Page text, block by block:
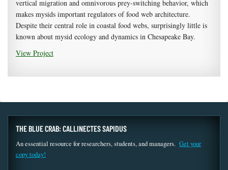
vertical migration and omnivorous prey-switching behavior, which
makes mysids important regulators of food web architecture.
Despite their central role in coastal food webs, surprisingly little is
known about mysid ecology and dynamics in Chesapeake Bay.
View Project
THE BLUE CRAB: CALLINECTES SAPIDUS
An essential resource for researchers, students, and managers. Get your
copy today!